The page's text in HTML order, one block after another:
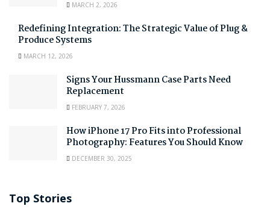
MARCH 2, 2026
Redefining Integration: The Strategic Value of Plug &
Produce Systems
MARCH 12, 2026
Signs Your Hussmann Case Parts Need
Replacement
FEBRUARY 7, 2026
How iPhone 17 Pro Fits into Professional
Photography: Features You Should Know
DECEMBER 30, 2025
Top Stories